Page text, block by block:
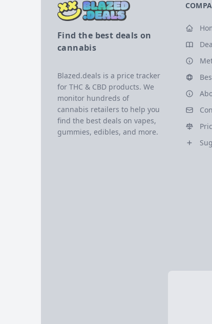
Find the best deals on
cannabis
Blazed.deals is a price tracker
for THC & CBD products. We
monitor hundreds of
cannabis retailers to help you
find the best deals on vapes,
gummies, edibles, and more.